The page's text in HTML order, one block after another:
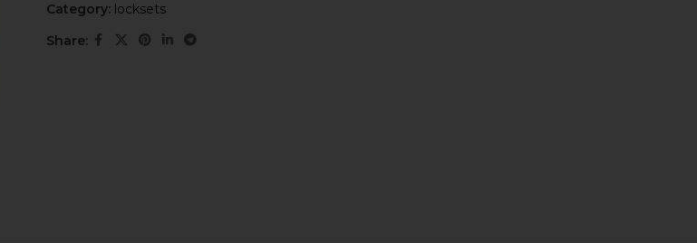
Category: locksets
Share: